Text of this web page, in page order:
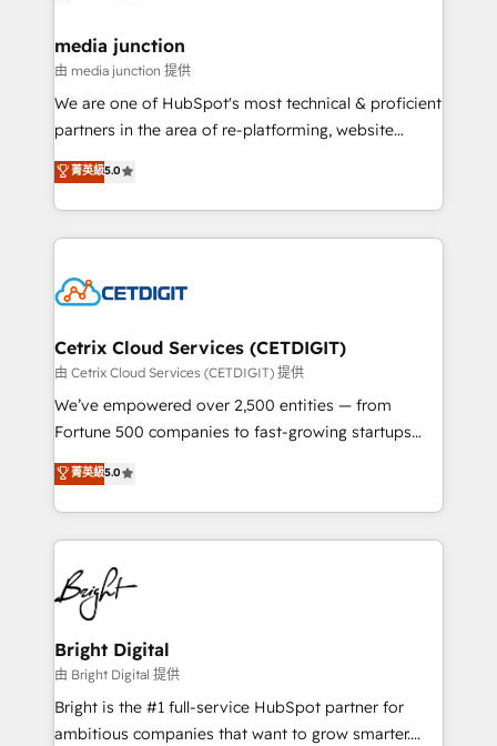
Mexico, USA, and Portugal—we've executed over a
hundred successful operations. Our approach,
rooted in RevOps principles, integrates analysis,
training, planning, and qualification. Leveraging
inbound marketing tactics, we focus on
understanding, nurturing, and converting leads.
competitive market.
media junction
由 media junction 提供
We are one of HubSpot's most technical & proficient
partners in the area of re-platforming, website
design & development. We specialize in multi-hub
implementations for mid-market & enterprise
companies. We are woman-owned, powered by
coffee, and we ❤️ dogs. We produce award-winning
Impact Award 🏆2022 Technical Expertise Impact
Award 🏆2020 Elite Solutions Partner 🏆2019
Integrations HubSpot Impact Award 🏆2019
Marketing Enablement HubSpot Impact Award 🏆
2018 Website Design HubSpot Impact Award 🏆2017
Growth-Driven Design Agency of the Year 🏆2016
Sales Enablement HubSpot Impact Award 🏆2015
HubSpot COS Performance Award 🏆2014 HubSpot
COS Design Award 🏆2013 HubSpot Marketplace
Partner 📆Founded in 1997
菁英級5.0
Cetrix Cloud Services (CETDIGIT)
由 Cetrix Cloud Services (CETDIGIT) 提供
We’ve empowered over 2,500 entities — from
Fortune 500 companies to fast-growing startups
and nonprofits — to streamline operations, scale
revenue, and unlock the full potential of HubSpot.
With deep technical and industry expertise, we fuse
automation, integration, and AI innovation to deliver
lasting impact. We specialize in: • Turnkey and end-
to-end HubSpot implementations • Onboarding for
Sales, Service, Marketing & Content Hubs • AI voice
and chat agents, predictive automation, and smart
workflows • Salesforce + HubSpot integration •
Website design and CMS development • ERP
integration: SAP, NetSuite, Microsoft Dynamics, … •
菁英級5.0
Bright Digital
由 Bright Digital 提供
Bright is the #1 full-service HubSpot partner for
ambitious companies that want to grow smarter.